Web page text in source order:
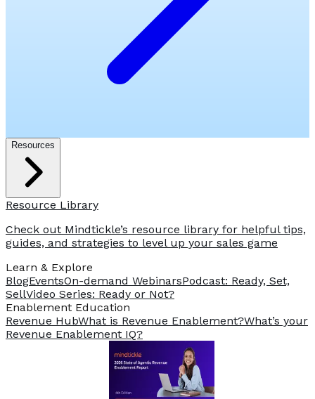
Resources
Resource Library
Check out Mindtickle’s resource library for helpful tips,
guides, and strategies to level up your sales game
Learn & Explore
BlogEventsOn-demand WebinarsPodcast: Ready, Set,
SellVideo Series: Ready or Not?
️Enablement Education
Revenue HubWhat is Revenue Enablement?What’s your
Revenue Enablement IQ?